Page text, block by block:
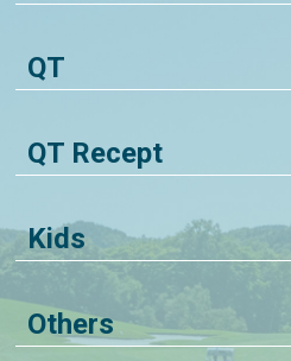
QT
QT Recept
Kids
Others